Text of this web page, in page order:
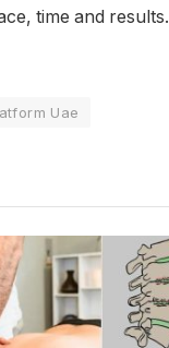
time and results.
Uae